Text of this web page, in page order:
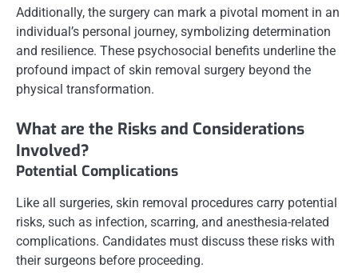
Additionally, the surgery can mark a pivotal moment in an
individual’s personal journey, symbolizing determination
and resilience. These psychosocial benefits underline the
profound impact of skin removal surgery beyond the
physical transformation.
What are the Risks and Considerations
Involved?
Potential Complications
Like all surgeries, skin removal procedures carry potential
risks, such as infection, scarring, and anesthesia-related
complications. Candidates must discuss these risks with
their surgeons before proceeding.